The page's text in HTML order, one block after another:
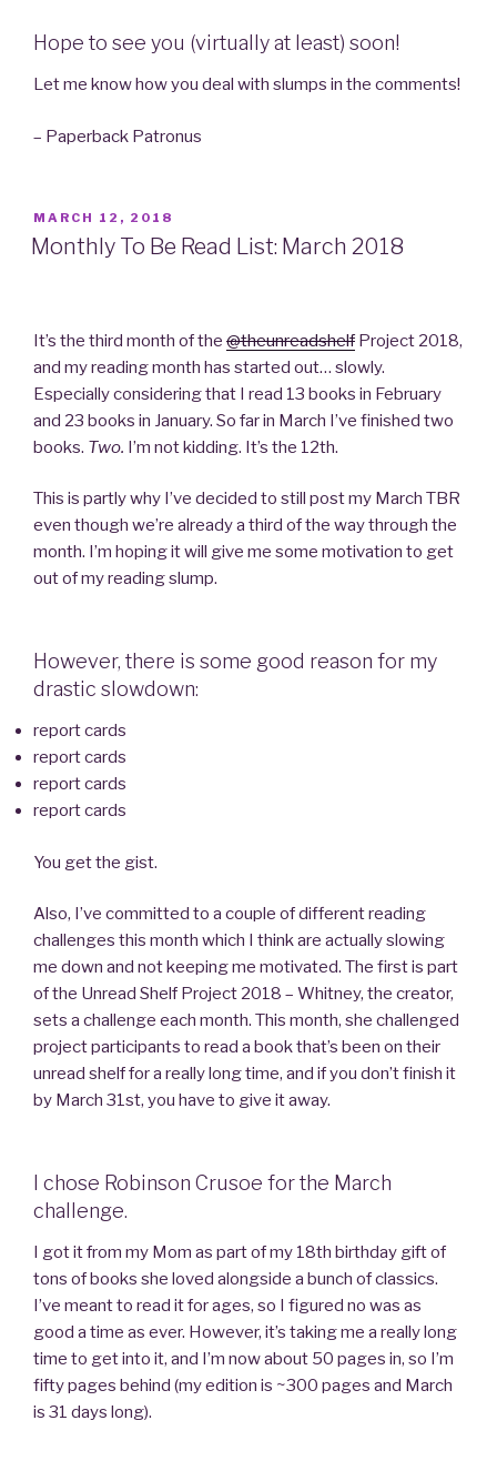
Hope to see you (virtually at least) soon!
Let me know how you deal with slumps in the comments!
– Paperback Patronus
POSTED
ON
MARCH 12, 2018
Monthly To Be Read List: March 2018
It’s the third month of the @theunreadshelf Project 2018,
and my reading month has started out… slowly.
Especially considering that I read 13 books in February
and 23 books in January. So far in March I’ve finished two
books. Two. I’m not kidding. It’s the 12th.
This is partly why I’ve decided to still post my March TBR
even though we’re already a third of the way through the
month. I’m hoping it will give me some motivation to get
out of my reading slump.
However, there is some good reason for my
drastic slowdown:
report cards
report cards
report cards
report cards
You get the gist.
Also, I’ve committed to a couple of different reading
challenges this month which I think are actually slowing
me down and not keeping me motivated. The first is part
of the Unread Shelf Project 2018 – Whitney, the creator,
sets a challenge each month. This month, she challenged
project participants to read a book that’s been on their
unread shelf for a really long time, and if you don’t finish it
by March 31st, you have to give it away.
I chose Robinson Crusoe for the March
challenge.
I got it from my Mom as part of my 18th birthday gift of
tons of books she loved alongside a bunch of classics.
I’ve meant to read it for ages, so I figured no was as
good a time as ever. However, it’s taking me a really long
time to get into it, and I’m now about 50 pages in, so I’m
fifty pages behind (my edition is ~300 pages and March
is 31 days long).